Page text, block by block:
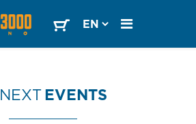
NEXTEVENTS